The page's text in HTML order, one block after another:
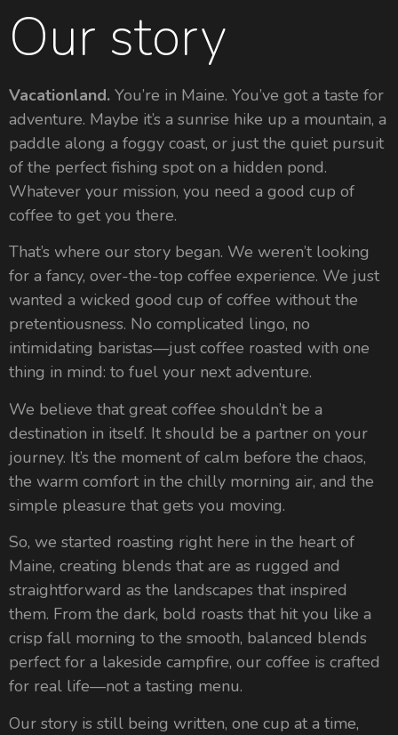
Our story
Vacationland. You’re in Maine. You’ve got a taste for
adventure. Maybe it’s a sunrise hike up a mountain, a
paddle along a foggy coast, or just the quiet pursuit
of the perfect fishing spot on a hidden pond.
Whatever your mission, you need a good cup of
coffee to get you there.
That’s where our story began. We weren’t looking
for a fancy, over-the-top coffee experience. We just
wanted a wicked good cup of coffee without the
pretentiousness. No complicated lingo, no
intimidating baristas—just coffee roasted with one
thing in mind: to fuel your next adventure.
We believe that great coffee shouldn’t be a
destination in itself. It should be a partner on your
journey. It’s the moment of calm before the chaos,
the warm comfort in the chilly morning air, and the
simple pleasure that gets you moving.
So, we started roasting right here in the heart of
Maine, creating blends that are as rugged and
straightforward as the landscapes that inspired
them. From the dark, bold roasts that hit you like a
crisp fall morning to the smooth, balanced blends
perfect for a lakeside campfire, our coffee is crafted
for real life—not a tasting menu.
Our story is still being written, one cup at a time,